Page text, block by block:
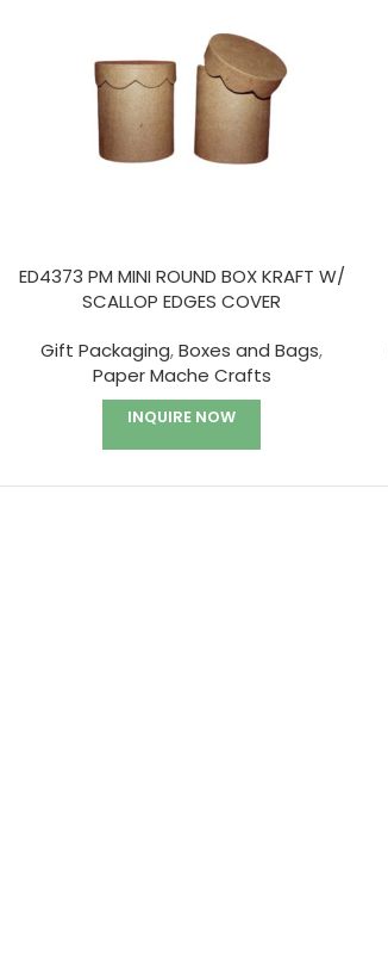
ED4373 PM MINI ROUND BOX KRAFT W/
SCALLOP EDGES COVER
Gift Packaging,Boxes and Bags,
Paper Mache Crafts
INQUIRE NOW